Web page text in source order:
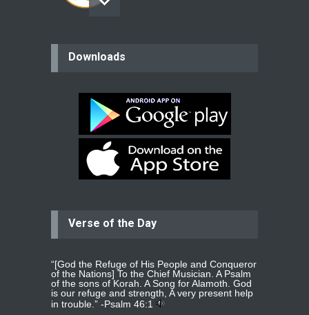
Bev
Dear praying family I have been
praying for my two adult sons for
year read more...
Ejacob
whomever
read more ...
Downloads
Verse of the Day
“[God the Refuge of His People and Conqueror
of the Nations] To the Chief Musician. A Psalm
of the sons of Korah. A Song for Alamoth. God
is our refuge and strength, A very present help
in trouble.” -Psalm 46:1